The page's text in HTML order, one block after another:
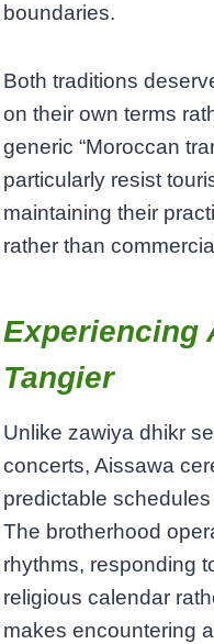
boundaries.
Both traditions
on their own terms
generic “Moroccan
particularly resist
maintaining their
rather than
Experiencing
Tangier
Unlike zawiya dhikr
concerts, Aissawa
predictable
The brotherhood
rhythms, responding
religious calendar
makes encountering